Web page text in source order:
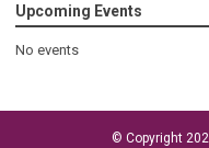
Upcoming Events
No events
© Copyright